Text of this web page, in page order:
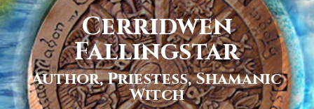
Cerridwen
Fallingstar
Author, Priestess, Shamanic
Witch